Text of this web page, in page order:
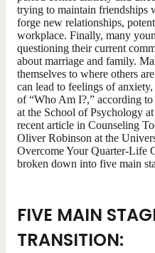
trying to maintain friendships
forge new relationships,
workplace. Finally, many
questioning their current
about marriage and family.
themselves to where others
can lead to feelings of
of “Who Am I?,” according
at the School of Psychology
recent article in Counseling
Oliver Robinson at the
Overcome Your Quarter-Life
broken down into five main
FIVE MAIN
TRANSITION: